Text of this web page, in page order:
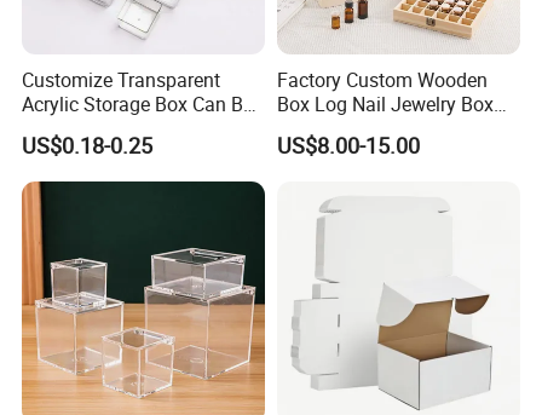
Customize Transparent
Acrylic Storage Box Can Be
Used to Display Plant
US$0.18-0.25
Factory Custom Wooden
Box Log Nail Jewelry Box
Minimalist Style Multi-Cell
Nail Accessories Dust
Set and Other Packaging
Wooden Bo
US$8.00-15.00